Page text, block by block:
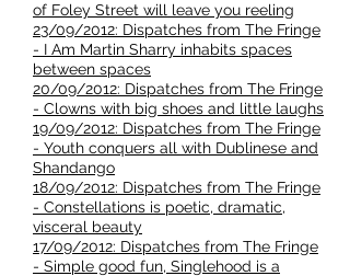
of Foley Street will leave you reeling
23/09/2012: Dispatches from The Fringe
- I Am Martin Sharry inhabits spaces
between spaces
20/09/2012: Dispatches from The Fringe
- Clowns with big shoes and little laughs
19/09/2012: Dispatches from The Fringe
- Youth conquers all with Dublinese and
Shandango
18/09/2012: Dispatches from The Fringe
- Constellations is poetic, dramatic,
visceral beauty
17/09/2012: Dispatches from The Fringe
- Simple good fun, Singlehood is a